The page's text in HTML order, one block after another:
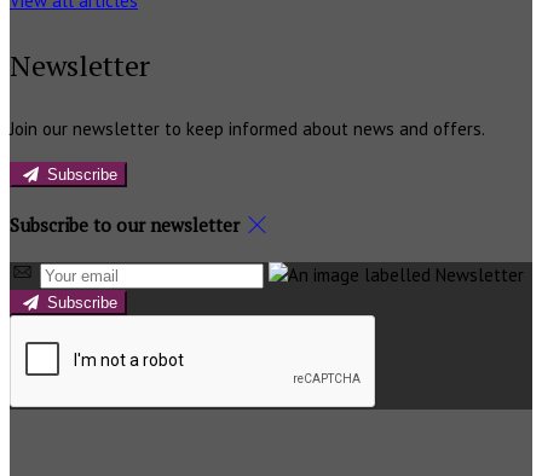
Newsletter
Join our newsletter to keep informed about news and offers.
Subscribe
Subscribe to our newsletter
Subscribe